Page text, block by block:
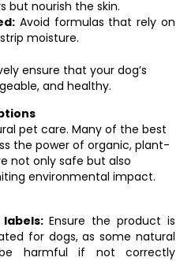
but nourish the skin.
Avoid formulas that rely on
moisture.
ensure that your dog’s
and healthy.
pet care. Many of the best
the power of organic, plant-
not only safe but also
environmental impact.
Ensure the product is
for dogs, as some natural
harmful if not correctly